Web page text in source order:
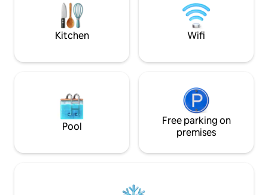
equipped - a really comfortable home
from home. Nearby village of Belleek,
Enniskillen...
Kitchen Wifi
Pool
Free parking on
premises